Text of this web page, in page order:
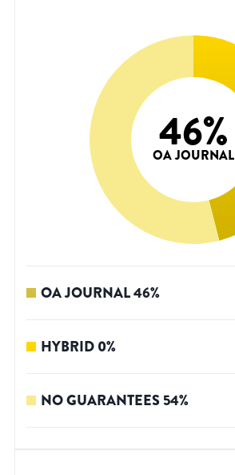
46%
OA JOURNAL
OA JOURNAL46%
HYBRID0%
NO GUARANTEES54%